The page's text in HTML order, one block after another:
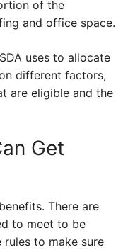
of the
and office space.
uses to allocate
different factors,
are eligible and the
Get
There are
to meet to be
rules to make sure